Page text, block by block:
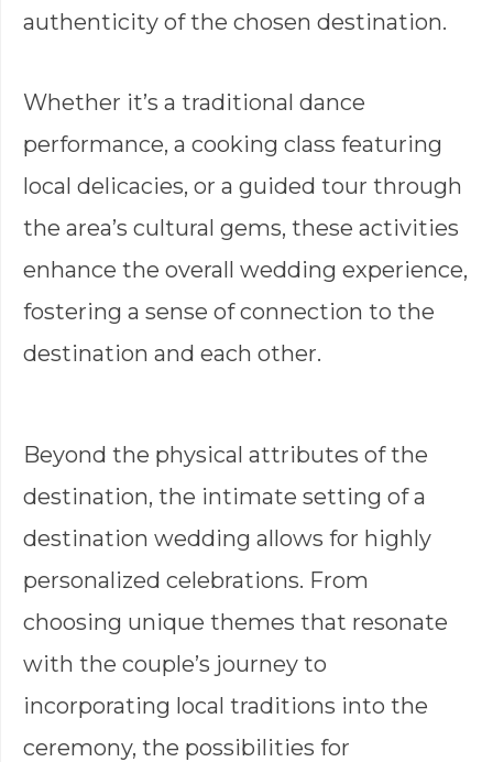
authenticity of the chosen destination.
Whether it’s a traditional dance
performance, a cooking class featuring
local delicacies, or a guided tour through
the area’s cultural gems, these activities
enhance the overall wedding experience,
fostering a sense of connection to the
destination and each other.
Beyond the physical attributes of the
destination, the intimate setting of a
destination wedding allows for highly
personalized celebrations. From
choosing unique themes that resonate
with the couple’s journey to
incorporating local traditions into the
ceremony, the possibilities for